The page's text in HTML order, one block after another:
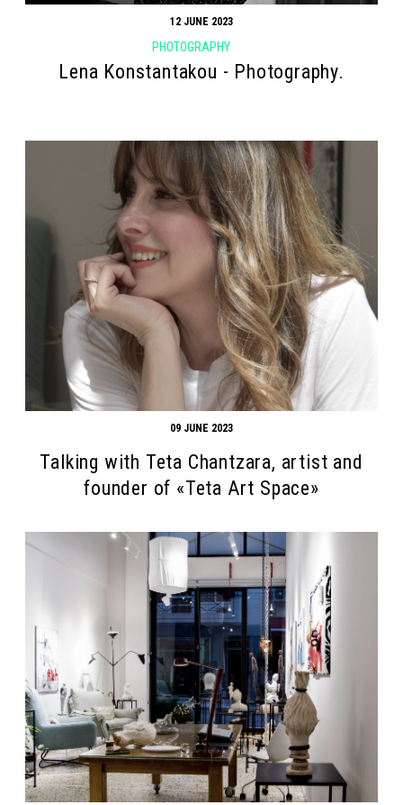
12 JUNE 2023
PHOTOGRAPHY
Lena Konstantakou - Photography.
09 JUNE 2023
Talking with Teta Chantzara, artist and
founder of «Teta Art Space»